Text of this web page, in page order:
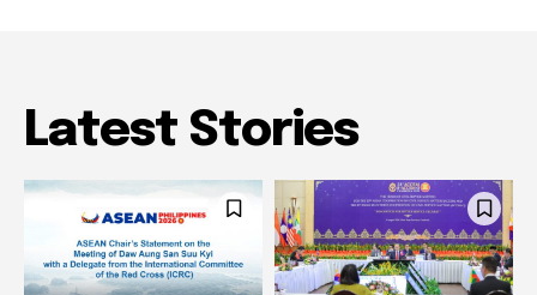
Latest Stories